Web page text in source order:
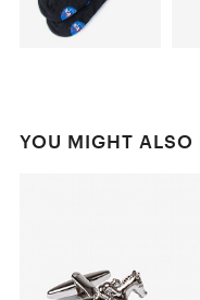
YOU MIGHT ALSO